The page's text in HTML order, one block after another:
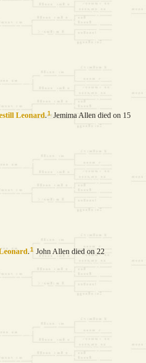
Leonard 1Jemima Allen died on 15
1 John Allen died on 22